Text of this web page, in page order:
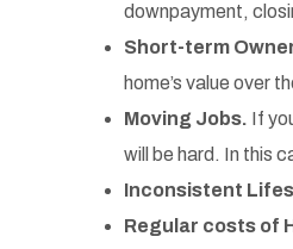
downpayment,
Short-term
home’s value over
Moving Jobs. If
will be hard. In this
Inconsistent
Regular costs of